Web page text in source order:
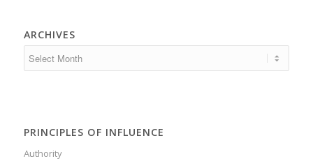
ARCHIVES
PRINCIPLES OF INFLUENCE
Authority